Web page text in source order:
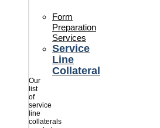
Form
Preparation
Services
Service
Line
Collateral
Our
list
of
service
line
collaterals